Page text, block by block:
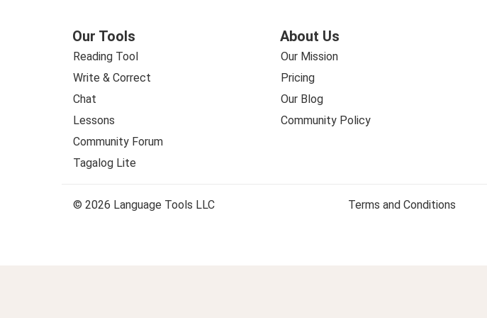
Our Tools
Reading Tool
Write & Correct
Chat
Lessons
Community Forum
Tagalog Lite
About Us
Our Mission
Pricing
Our Blog
Community Policy
© 2026 Language Tools LLC Terms and Conditions